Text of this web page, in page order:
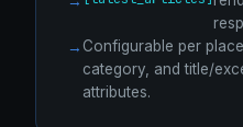
Configurable per
category, and title/
attributes.